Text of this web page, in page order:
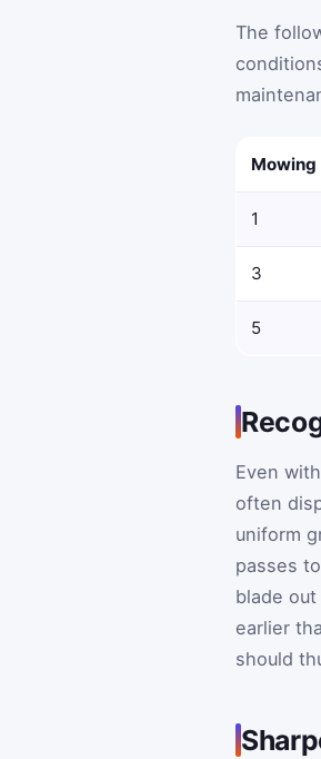
The
1
3
5
Even
often
uniform
passes
blade
earlier
should